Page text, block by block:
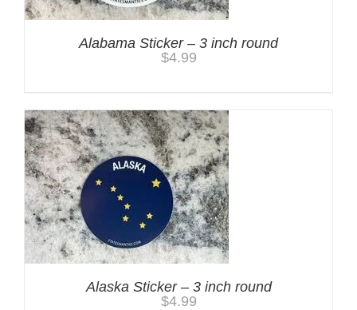
Alabama Sticker – 3 inch round
$4.99
Alaska Sticker – 3 inch round
$4.99